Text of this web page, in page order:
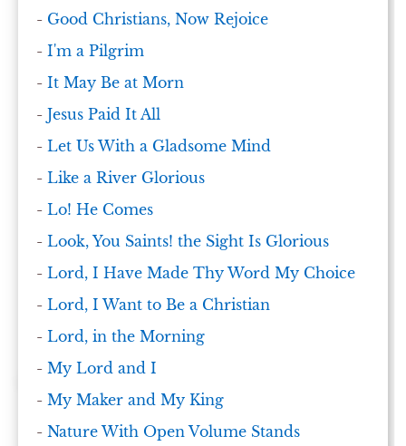
- Good Christians, Now Rejoice
-I'm a Pilgrim
-It May Be at Morn
-Jesus Paid It All
-Let Us With a Gladsome Mind
-Like a River Glorious
-Lo! He Comes
-Look, You Saints! the Sight Is Glorious
-Lord, I Have Made Thy Word My Choice
-Lord, I Want to Be a Christian
-Lord, in the Morning
-My Lord and I
-My Maker and My King
-Nature With Open Volume Stands